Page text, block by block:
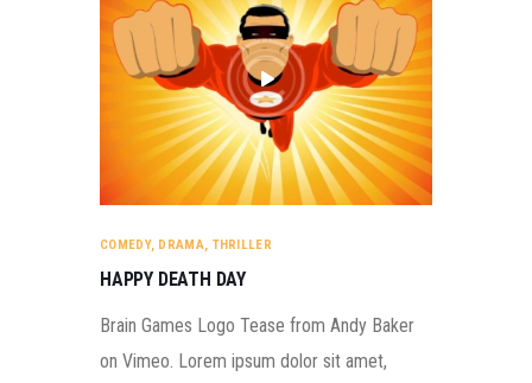
COMEDY, DRAMA, THRILLER
HAPPY DEATH DAY
Brain Games Logo Tease from Andy Baker
on Vimeo. Lorem ipsum dolor sit amet,